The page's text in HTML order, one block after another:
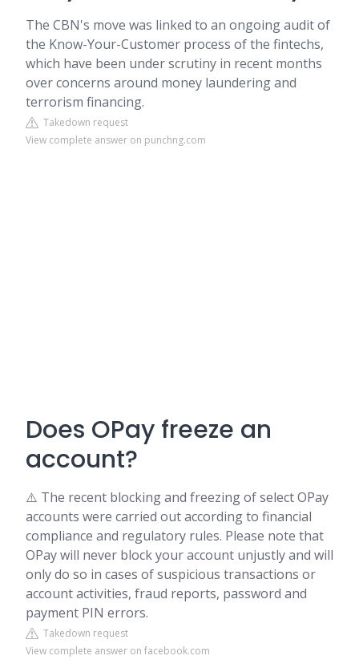
The CBN's move was linked to an ongoing audit of
the Know-Your-Customer process of the fintechs,
which have been under scrutiny in recent months
over concerns around money laundering and
terrorism financing.
Takedown request
View complete answer on punchng.com
Does OPay freeze an
account?
⚠️ The recent blocking and freezing of select OPay
accounts were carried out according to financial
compliance and regulatory rules. Please note that
OPay will never block your account unjustly and will
only do so in cases of suspicious transactions or
account activities, fraud reports, password and
payment PIN errors.
Takedown request
View complete answer on facebook.com